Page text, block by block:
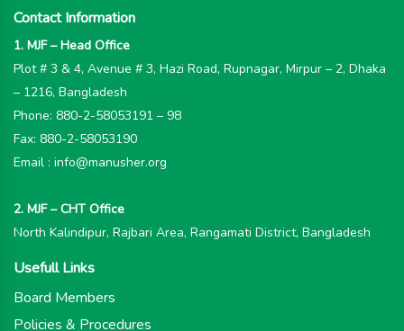
Contact Information
1. MJF – Head Office
Plot # 3 & 4, Avenue # 3, Hazi Road, Rupnagar, Mirpur – 2, Dhaka
– 1216, Bangladesh
Phone: 880-2-58053191 – 98
Fax: 880-2-58053190
Email : info@manusher.org
2. MJF – CHT Office
North Kalindipur, Rajbari Area, Rangamati District, Bangladesh
Usefull Links
Board Members
Policies & Procedures